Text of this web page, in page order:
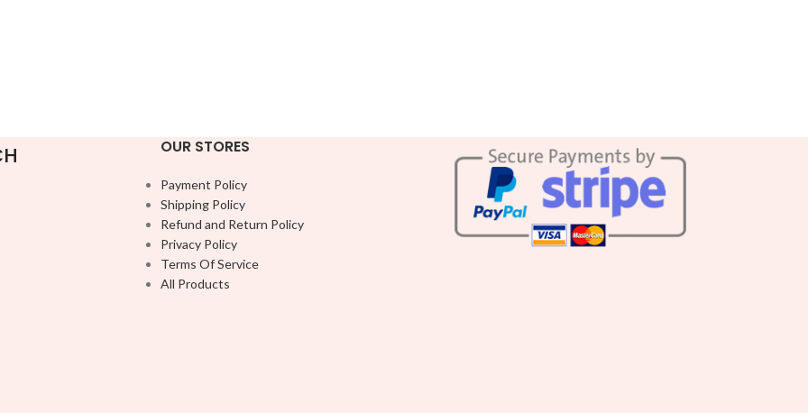
OUR STORES
Payment Policy
Shipping Policy
Refund and Return Policy
Privacy Policy
Terms Of Service
All Products